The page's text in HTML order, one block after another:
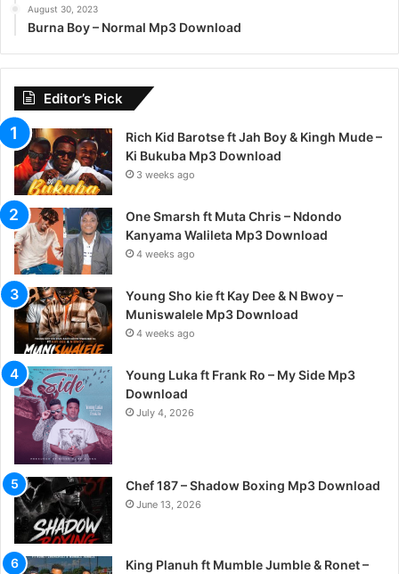
August 30, 2023
Burna Boy – Normal Mp3 Download
Editor’s Pick
Rich Kid Barotse ft Jah Boy & Kingh Mude –
Ki Bukuba Mp3 Download
3 weeks ago
One Smarsh ft Muta Chris – Ndondo
Kanyama Walileta Mp3 Download
4 weeks ago
Young Sho kie ft Kay Dee & N Bwoy –
Muniswalele Mp3 Download
4 weeks ago
Young Luka ft Frank Ro – My Side Mp3
Download
July 4, 2026
Chef 187 – Shadow Boxing Mp3 Download
June 13, 2026
King Planuh ft Mumble Jumble & Ronet –